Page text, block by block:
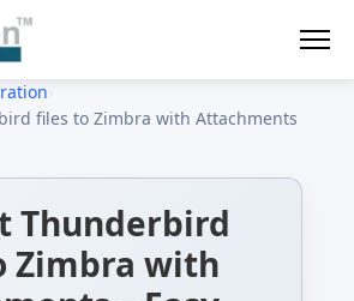
files to Zimbra with Attachments
Thunderbird
Zimbra with